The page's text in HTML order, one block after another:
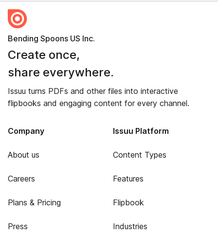
Bending Spoons US Inc.
Create once,
share everywhere.
Issuu turns PDFs and other files into interactive
flipbooks and engaging content for every channel.
Company
About us
Careers
Plans & Pricing
Press
Issuu Platform
Content Types
Features
Flipbook
Industries